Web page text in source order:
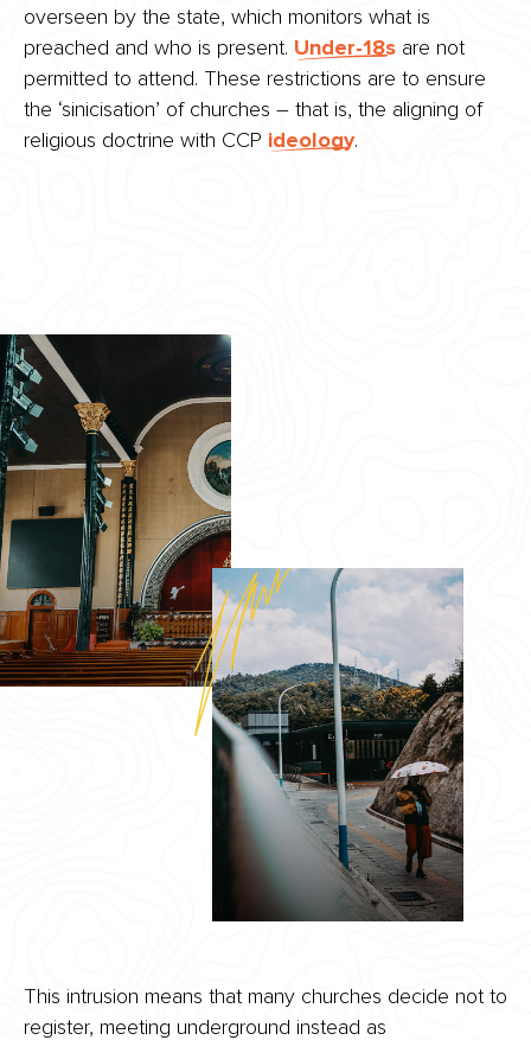
overseen by the state, which monitors what is
preached and who is present. Under-18s are not
permitted to attend. These restrictions are to ensure
the ‘sinicisation’ of churches – that is, the aligning of
religious doctrine with CCP ideology.
This intrusion means that many churches decide not to
register, meeting underground instead as